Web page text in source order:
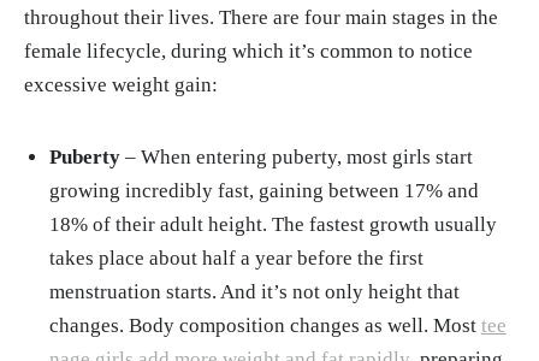
throughout their lives. There are four main stages in the
female lifecycle, during which it’s common to notice
excessive weight gain:
Puberty– When entering puberty, most girls start
growing incredibly fast, gaining between 17% and
18% of their adult height. The fastest growth usually
takes place about half a year before the first
menstruation starts. And it’s not only height that
changes. Body composition changes as well. Most tee